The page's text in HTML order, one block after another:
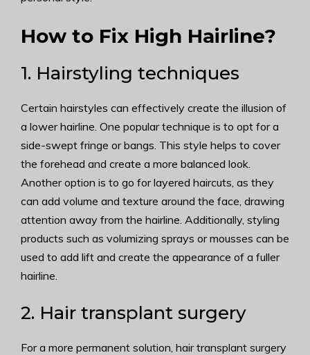
How to Fix High Hairline?
1. Hairstyling techniques
Certain hairstyles can effectively create the illusion of
a lower hairline. One popular technique is to opt for a
side-swept fringe or bangs. This style helps to cover
the forehead and create a more balanced look.
Another option is to go for layered haircuts, as they
can add volume and texture around the face, drawing
attention away from the hairline. Additionally, styling
products such as volumizing sprays or mousses can be
used to add lift and create the appearance of a fuller
hairline.
2. Hair transplant surgery
For a more permanent solution, hair transplant surgery